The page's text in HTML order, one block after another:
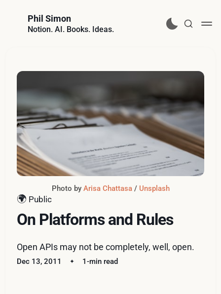
Phil Simon
Notion. AI. Books. Ideas.
🌍 Public
On Platforms and Rules
Open APIs may not be completely, well, open.
Dec 13, 2011 1-min read
Photo by Arisa Chattasa / Unsplash